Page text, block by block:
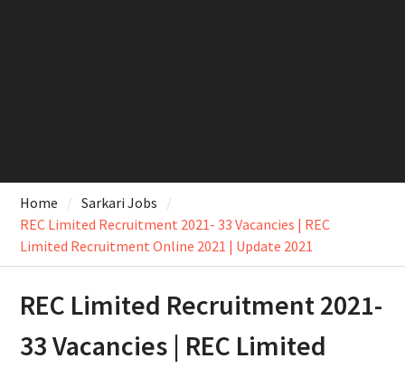
Home
Sarkari Jobs
REC Limited Recruitment 2021- 33 Vacancies | REC
Limited Recruitment Online 2021 | Update 2021
REC Limited Recruitment 2021-
33 Vacancies | REC Limited